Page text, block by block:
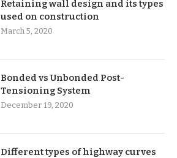
Retaining wall design and its types
used on construction
March 5, 2020
Bonded vs Unbonded Post-
Tensioning System
December 19, 2020
Different types of highway curves